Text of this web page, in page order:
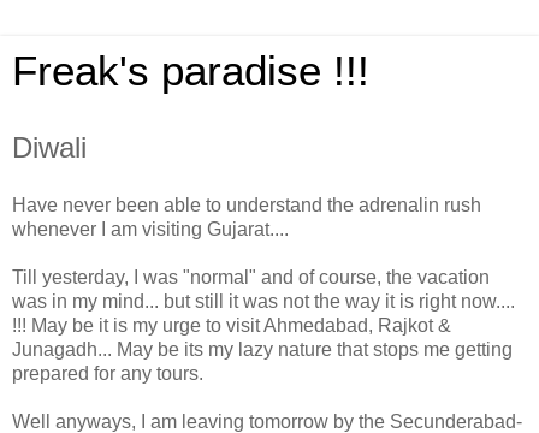
Freak's paradise !!!
Diwali
Have never been able to understand the adrenalin rush
whenever I am visiting Gujarat....
Till yesterday, I was "normal" and of course, the vacation
was in my mind... but still it was not the way it is right now....
!!! May be it is my urge to visit Ahmedabad, Rajkot &
Junagadh... May be its my lazy nature that stops me getting
prepared for any tours.
Well anyways, I am leaving tomorrow by the Secunderabad-